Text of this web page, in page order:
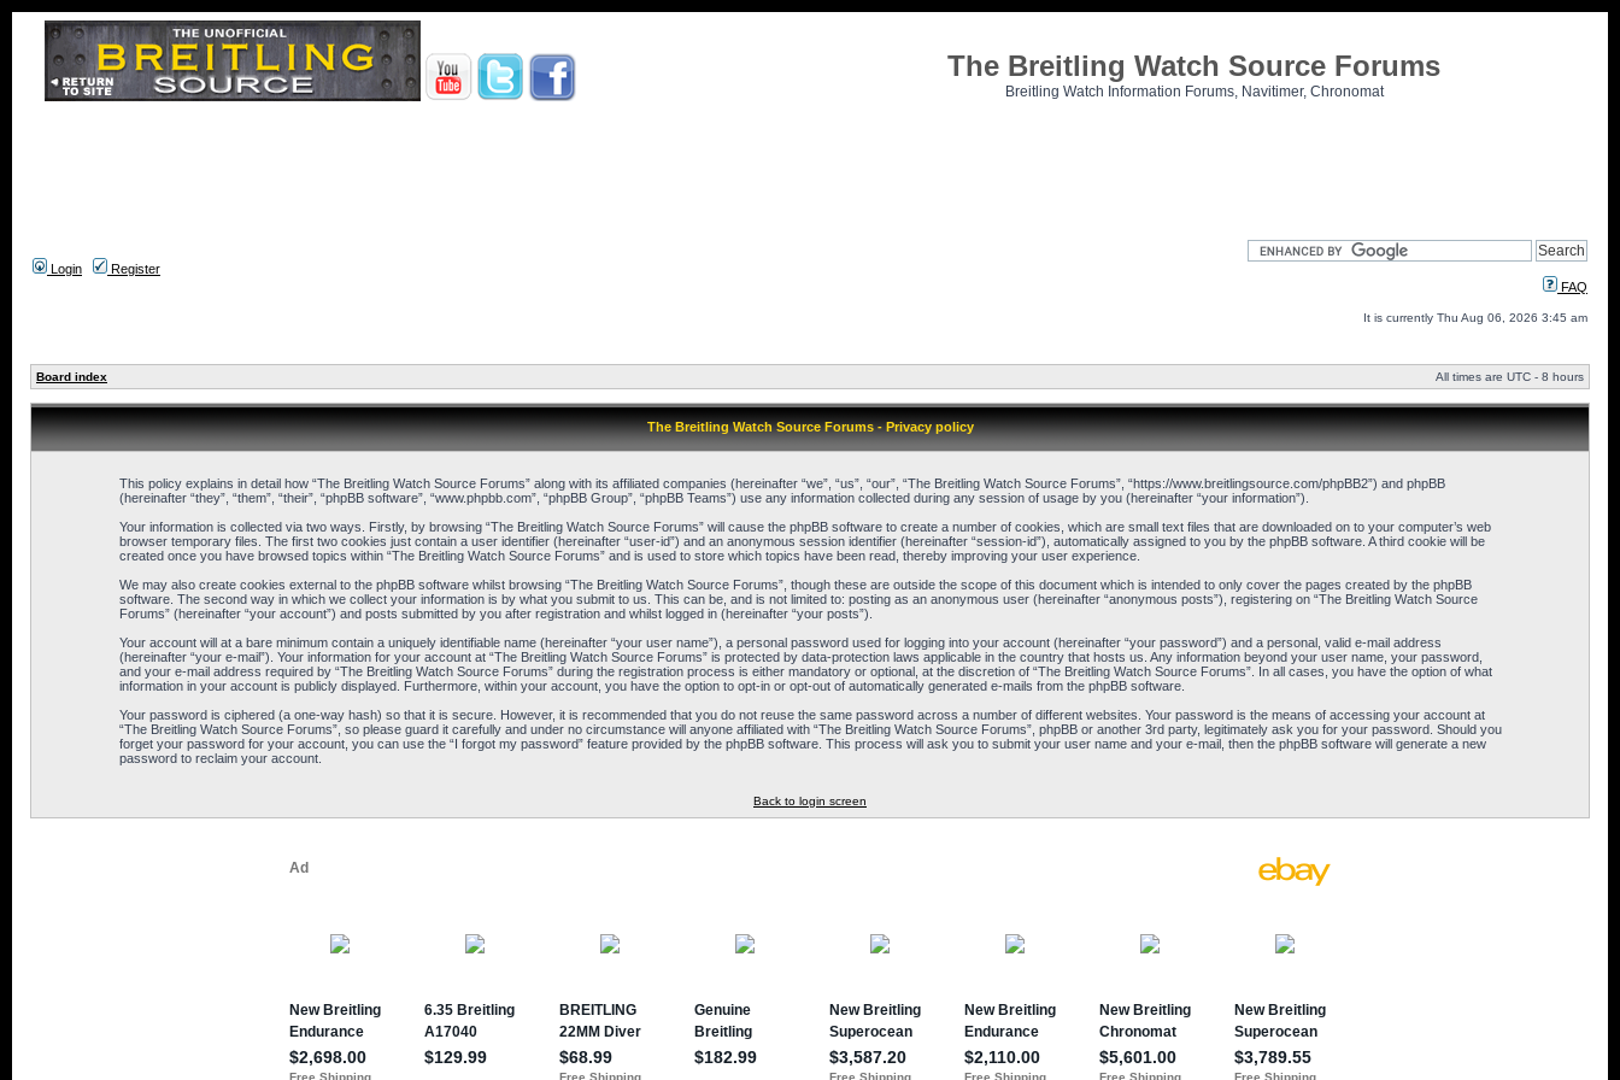
The Breitling Watch Source Forums
Breitling Watch Information Forums, Navitimer, Chronomat
Login
Register
FAQ
It is currently Thu Aug 06, 2026 3:45 am
Board index All times are UTC - 8 hours
The Breitling Watch Source Forums - Privacy policy
This policy explains in detail how “The Breitling Watch Source Forums” along with its affiliated companies (hereinafter “we”, “us”, “our”, “The Breitling Watch Source Forums”, “https://www.breitlingsource.com/phpBB2”) and phpBB
(hereinafter “they”, “them”, “their”, “phpBB software”, “www.phpbb.com”, “phpBB Group”, “phpBB Teams”) use any information collected during any session of usage by you (hereinafter “your information”).
Your information is collected via two ways. Firstly, by browsing “The Breitling Watch Source Forums” will cause the phpBB software to create a number of cookies, which are small text files that are downloaded on to your computer’s web
browser temporary files. The first two cookies just contain a user identifier (hereinafter “user-id”) and an anonymous session identifier (hereinafter “session-id”), automatically assigned to you by the phpBB software. A third cookie will be
created once you have browsed topics within “The Breitling Watch Source Forums” and is used to store which topics have been read, thereby improving your user experience.
We may also create cookies external to the phpBB software whilst browsing “The Breitling Watch Source Forums”, though these are outside the scope of this document which is intended to only cover the pages created by the phpBB
software. The second way in which we collect your information is by what you submit to us. This can be, and is not limited to: posting as an anonymous user (hereinafter “anonymous posts”), registering on “The Breitling Watch Source
Forums” (hereinafter “your account”) and posts submitted by you after registration and whilst logged in (hereinafter “your posts”).
Your account will at a bare minimum contain a uniquely identifiable name (hereinafter “your user name”), a personal password used for logging into your account (hereinafter “your password”) and a personal, valid e-mail address
(hereinafter “your e-mail”). Your information for your account at “The Breitling Watch Source Forums” is protected by data-protection laws applicable in the country that hosts us. Any information beyond your user name, your password,
and your e-mail address required by “The Breitling Watch Source Forums” during the registration process is either mandatory or optional, at the discretion of “The Breitling Watch Source Forums”. In all cases, you have the option of what
information in your account is publicly displayed. Furthermore, within your account, you have the option to opt-in or opt-out of automatically generated e-mails from the phpBB software.
Your password is ciphered (a one-way hash) so that it is secure. However, it is recommended that you do not reuse the same password across a number of different websites. Your password is the means of accessing your account at
“The Breitling Watch Source Forums”, so please guard it carefully and under no circumstance will anyone affiliated with “The Breitling Watch Source Forums”, phpBB or another 3rd party, legitimately ask you for your password. Should you
forget your password for your account, you can use the “I forgot my password” feature provided by the phpBB software. This process will ask you to submit your user name and your e-mail, then the phpBB software will generate a new
password to reclaim your account.
Back to login screen